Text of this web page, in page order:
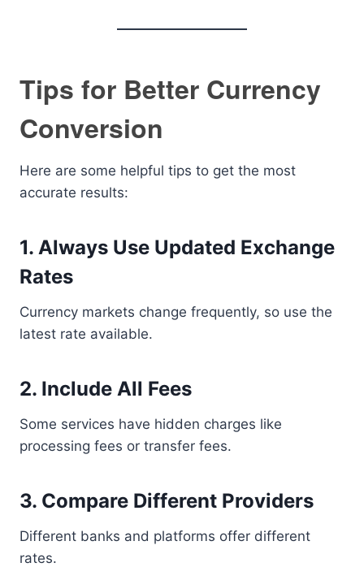
Tips for Better Currency
Conversion
Here are some helpful tips to get the most
accurate results:
1. Always Use Updated Exchange
Rates
Currency markets change frequently, so use the
latest rate available.
2. Include All Fees
Some services have hidden charges like
processing fees or transfer fees.
3. Compare Different Providers
Different banks and platforms offer different
rates.